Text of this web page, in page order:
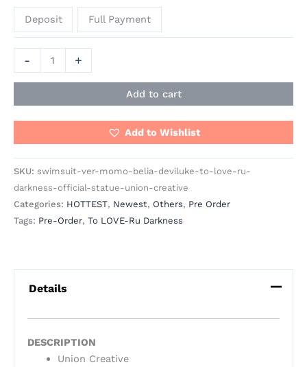
Deposit Full Payment
- +
Add to cart
Add to Wishlist
SKU: swimsuit-ver-momo-belia-deviluke-to-love-ru-
darkness-official-statue-union-creative
Categories: HOTTEST, Newest, Others, Pre Order
Tags: Pre-Order, To LOVE-Ru Darkness
Details
DESCRIPTION
Union Creative